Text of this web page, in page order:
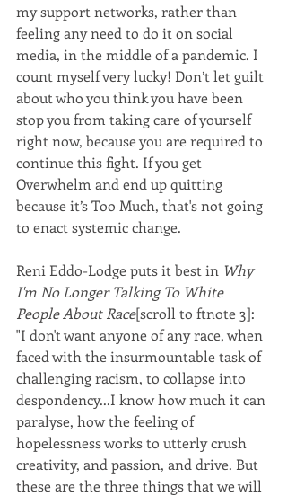
my support networks, rather than
feeling any need to do it on social
media, in the middle of a pandemic. I
count myself very lucky! Don’t let guilt
about who you think you have been
stop you from taking care of yourself
right now, because you are required to
continue this fight. If you get
Overwhelm and end up quitting
because it’s Too Much, that's not going
to enact systemic change.
Reni Eddo-Lodge puts it best in Why
I'm No Longer Talking To White
People About Race[scroll to ftnote 3]:
"I don't want anyone of any race, when
faced with the insurmountable task of
challenging racism, to collapse into
despondency...I know how much it can
paralyse, how the feeling of
hopelessness works to utterly crush
creativity, and passion, and drive. But
these are the three things that we will